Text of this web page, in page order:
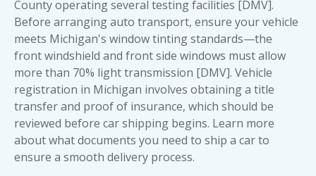
County operating several testing facilities [DMV].
Before arranging auto transport, ensure your vehicle
meets Michigan's window tinting standards—the
front windshield and front side windows must allow
more than 70% light transmission [DMV]. Vehicle
registration in Michigan involves obtaining a title
transfer and proof of insurance, which should be
reviewed before car shipping begins. Learn more
aboutwhat documents you need to ship a carto
ensure a smooth delivery process.